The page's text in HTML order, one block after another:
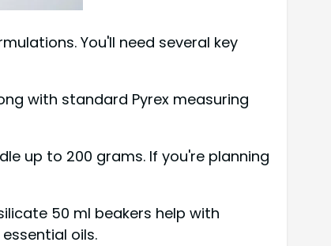
You'll need several key
with standard Pyrex measuring
up to 200 grams. If you're planning
50 ml beakers help with
oils.